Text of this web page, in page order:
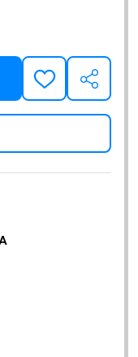
BELL JAVA
OF JINGLE BELL
ADD
TO
WISH
SHARE